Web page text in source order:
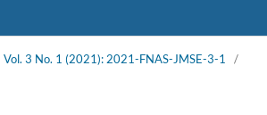
Vol. 3 No. 1 (2021): 2021-FNAS-JMSE-3-1
/